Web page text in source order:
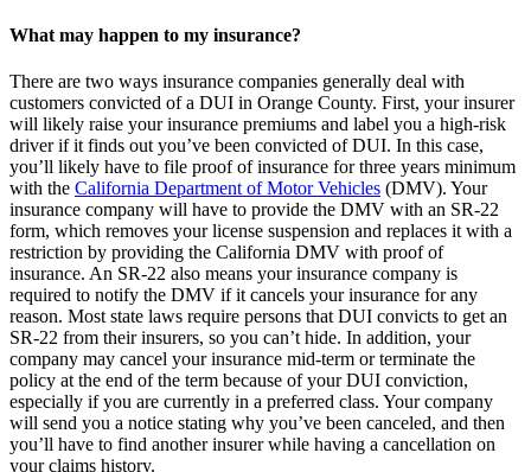
What may happen to my insurance?
There are two ways insurance companies generally deal with
customers convicted of a DUI in Orange County. First, your insurer
will likely raise your insurance premiums and label you a high-risk
driver if it finds out you’ve been convicted of DUI. In this case,
you’ll likely have to file proof of insurance for three years minimum
with the California Department of Motor Vehicles (DMV). Your
insurance company will have to provide the DMV with an SR-22
form, which removes your license suspension and replaces it with a
restriction by providing the California DMV with proof of
insurance. An SR-22 also means your insurance company is
required to notify the DMV if it cancels your insurance for any
reason. Most state laws require persons that DUI convicts to get an
SR-22 from their insurers, so you can’t hide. In addition, your
company may cancel your insurance mid-term or terminate the
policy at the end of the term because of your DUI conviction,
especially if you are currently in a preferred class. Your company
will send you a notice stating why you’ve been canceled, and then
you’ll have to find another insurer while having a cancellation on
your claims history.